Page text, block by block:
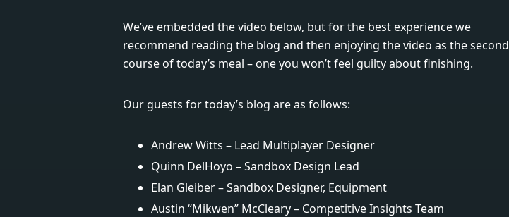
We’ve embedded the video below, but for the best experience we
recommend reading the blog and then enjoying the video as the second
course of today’s meal – one you won’t feel guilty about finishing.
Our guests for today’s blog are as follows:
Andrew Witts – Lead Multiplayer Designer
Quinn DelHoyo – Sandbox Design Lead
Elan Gleiber – Sandbox Designer, Equipment
Austin “Mikwen” McCleary – Competitive Insights Team